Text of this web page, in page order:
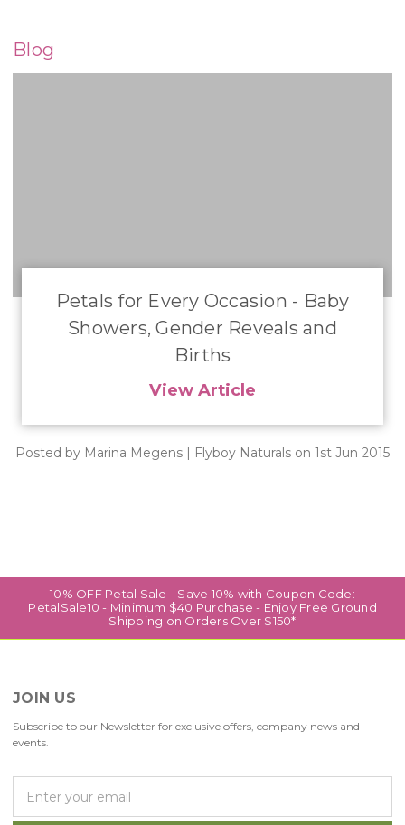
Blog
Petals for Every Occasion - Baby
Showers, Gender Reveals and
Births
View Article
Posted by Marina Megens | Flyboy Naturals on 1st Jun 2015
10% OFF Petal Sale - Save 10% with Coupon Code:
PetalSale10 - Minimum $40 Purchase - Enjoy Free Ground
Shipping on Orders Over $150*
JOIN US
Subscribe to our Newsletter for exclusive offers, company news and
events.